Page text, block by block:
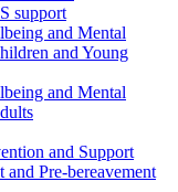
support
and Mental
and Young
and Mental
and Support
and Pre-bereavement